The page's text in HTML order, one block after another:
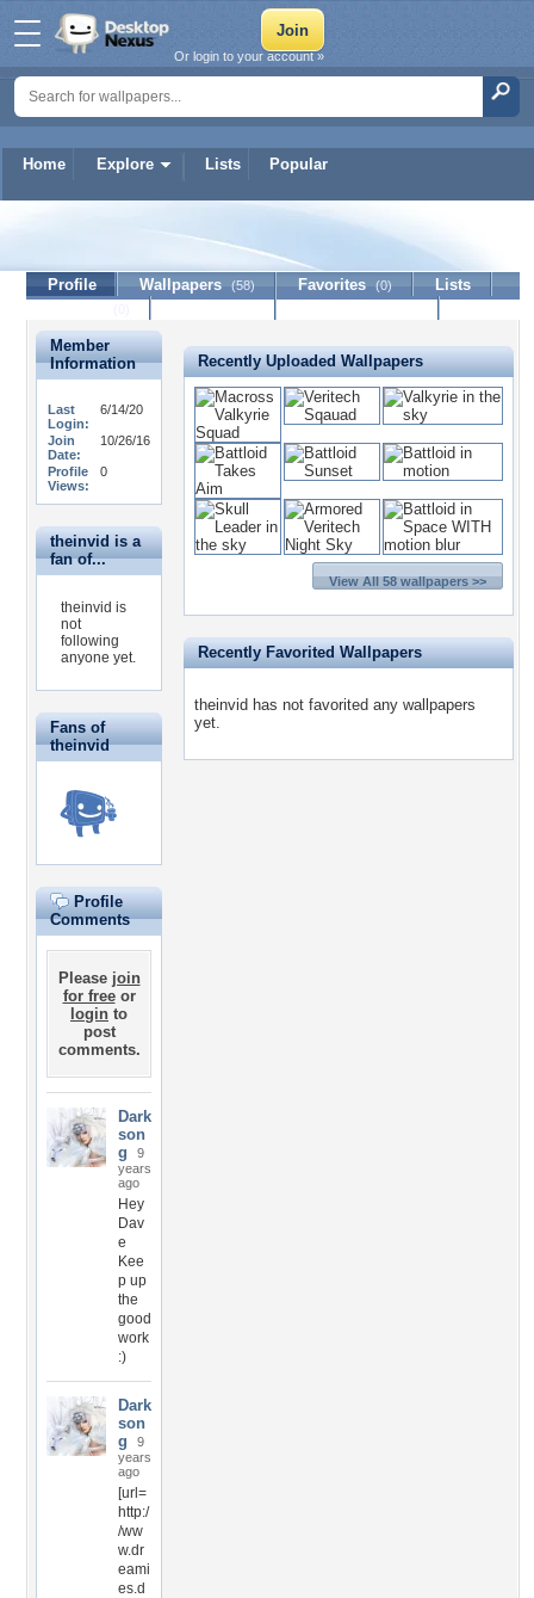
Home Explore Lists Popular
Or login to your account »
Profile Wallpapers (58) Favorites (0)
Lists
Member
Information
Last
Login:
6/14/20
Join
Date:
10/26/16
Profile
Views:
0
theinvid is a
fan of...
theinvid is
not
following
anyone yet.
Fans of
theinvid
Profile
Comments
Please join
for freeor
login to
post
comments.
Dark
son
g
9
years
ago
Hey
Dav
e
Kee
p up
the
good
work
:)
Dark
son
g
9
years
ago
[url=
http:/
/ww
w.dr
eami
es.d
Recently Uploaded Wallpapers
View All 58 wallpapers >>
Recently Favorited Wallpapers
theinvid has not favorited any wallpapers
yet.